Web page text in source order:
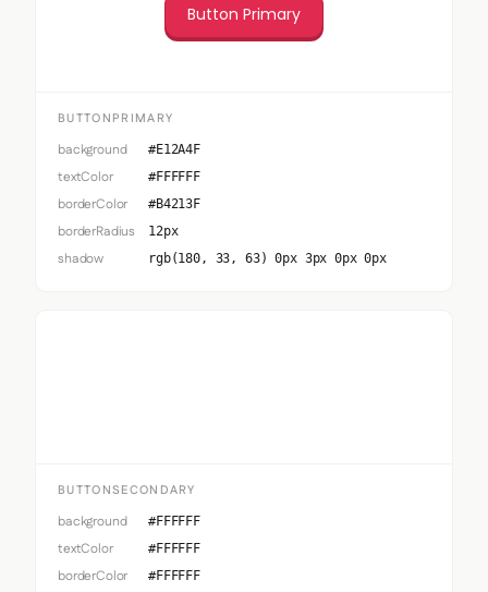
Button Primary
BUTTONPRIMARY
background #E12A4F
textColor #FFFFFF
borderColor #B4213F
borderRadius 12px
shadow rgb(180, 33, 63) 0px 3px 0px 0px
BUTTONSECONDARY
background #FFFFFF
textColor #FFFFFF
borderColor #FFFFFF